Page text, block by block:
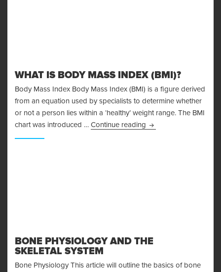
WHAT IS BODY MASS INDEX (BMI)?
Body Mass Index Body Mass Index (BMI) is a figure derived
from an equation used by specialists to determine whether
or not a person lies within a ‘healthy’ weight range. The BMI
chart was introduced … Continue reading What is Body Mass
BONE PHYSIOLOGY AND THE
SKELETAL SYSTEM
Bone Physiology This article will outline the basics of bone